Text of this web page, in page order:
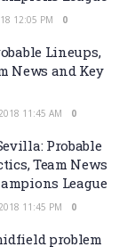
12:05 PM 0
Lineups,
News and Key
11:45 AM 0
Probable
Team News
League
11:45 PM 0
problem